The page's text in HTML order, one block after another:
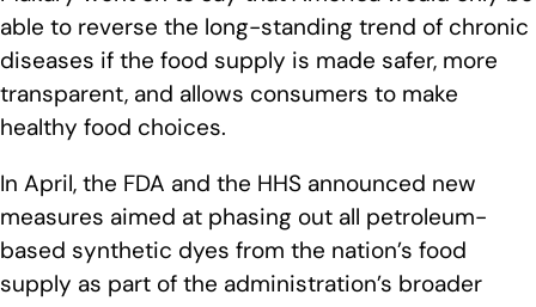
able to reverse the long-standing trend of chronic
diseases if the food supply is made safer, more
transparent, and allows consumers to make
healthy food choices.
In April, the FDA and the HHS announced new
measures aimed at phasing out all petroleum-
based synthetic dyes from the nation’s food
supply as part of the administration’s broader